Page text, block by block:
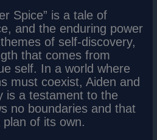
Spice” is a tale of
and the enduring power
of self-discovery,
that comes from
self. In a world where
must coexist, Aiden and
is a testament to the
no boundaries and that
of its own.